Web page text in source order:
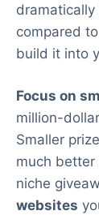
dramatically
compared
build it into
Focus on
million-
Smaller
much better
niche
websites